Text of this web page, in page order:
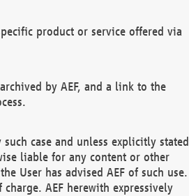
product or service offered via
by AEF, and a link to the
case and unless explicitly stated
liable for any content or other
User has advised AEF of such use.
AEF herewith expressively